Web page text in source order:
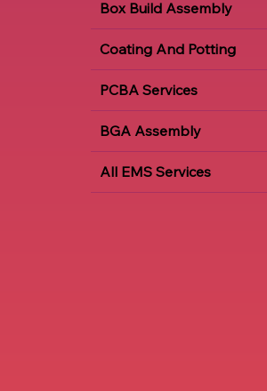
Box Build Assembly
Coating And Potting
PCBA Services
BGA Assembly